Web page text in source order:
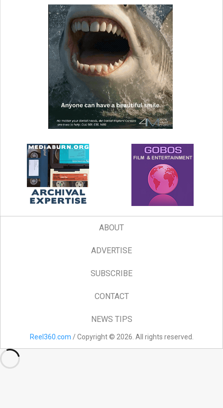
ABOUT
ADVERTISE
SUBSCRIBE
CONTACT
NEWS TIPS
Reel360.com / Copyright © 2026. All rights reserved.